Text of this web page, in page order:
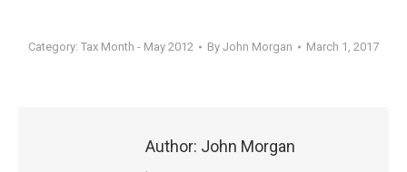
Category: Tax Month - May 2012 By John Morgan March 1, 2017
Author: John Morgan